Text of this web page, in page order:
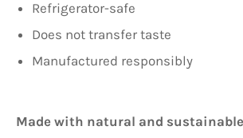
Refrigerator-safe
Does not transfer taste
Manufactured responsibly
Made with natural and